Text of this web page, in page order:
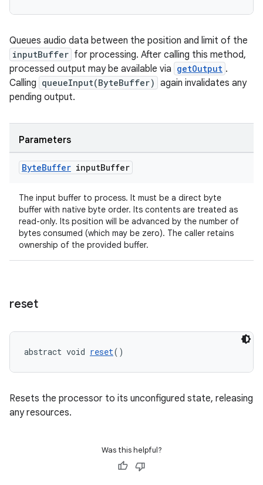
Queues audio data between the position and limit of the
inputBuffer for processing. After calling this method,
processed output may be available via getOutput .
Calling queueInput(ByteBuffer) again invalidates any
pending output.
Parameters
ByteBuffer inputBuffer
The input buffer to process. It must be a direct byte
buffer with native byte order. Its contents are treated as
read-only. Its position will be advanced by the number of
bytes consumed (which may be zero). The caller retains
ownership of the provided buffer.
reset
abstract void reset()
Resets the processor to its unconfigured state, releasing
any resources.
Was this helpful?